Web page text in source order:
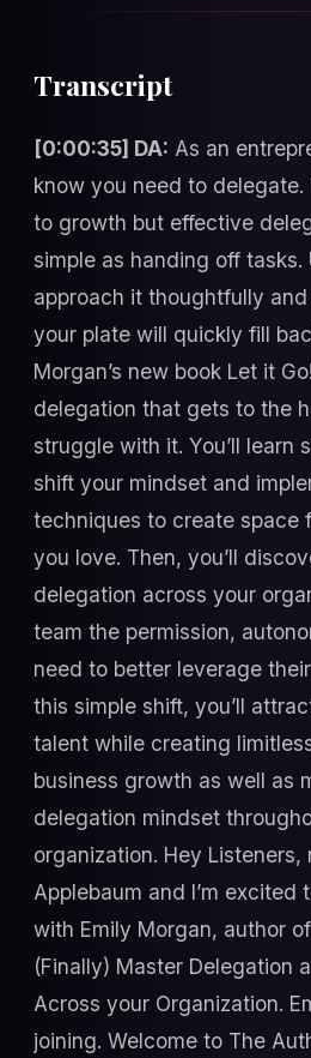
Transcript
[0:00:35] DA: As an
know you need to delegate.
to growth but effective
simple as handing off tasks.
approach it thoughtfully
your plate will quickly fill
Morgan’s new book Let it
delegation that gets to the
struggle with it. You’ll learn
shift your mindset and
techniques to create space
you love. Then, you’ll
delegation across your
team the permission,
need to better leverage
this simple shift, you’ll
talent while creating
business growth as well as
delegation mindset
organization. Hey Listeners,
Applebaum and I’m excited
with Emily Morgan, author
(Finally) Master Delegation
Across your Organization.
joining. Welcome to The